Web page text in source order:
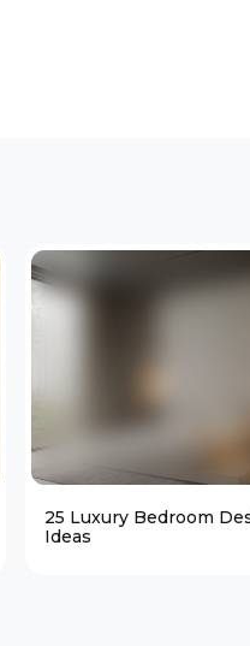
25 Luxury Bedroom
Ideas